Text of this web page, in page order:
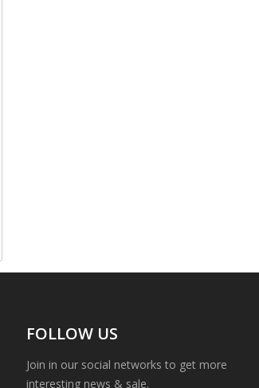
FOLLOW US
Join in our social networks to get more
interesting news & sale.